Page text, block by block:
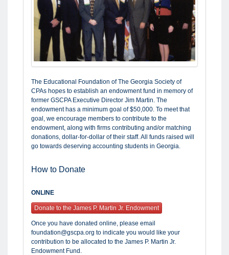
The Educational Foundation of The Georgia Society of
CPAs hopes to establish an endowment fund in memory of
former GSCPA Executive Director Jim Martin. The
endowment has a minimum goal of $50,000. To meet that
goal, we encourage members to contribute to the
endowment, along with firms contributing and/or matching
donations, dollar-for-dollar of their staff. All funds raised will
go towards deserving accounting students in Georgia.
How to Donate
ONLINE
Donate to the James P. Martin Jr. Endowment
Once you have donated online, please email
foundation@gscpa.org to indicate you would like your
contribution to be allocated to the James P. Martin Jr.
Endowment Fund.